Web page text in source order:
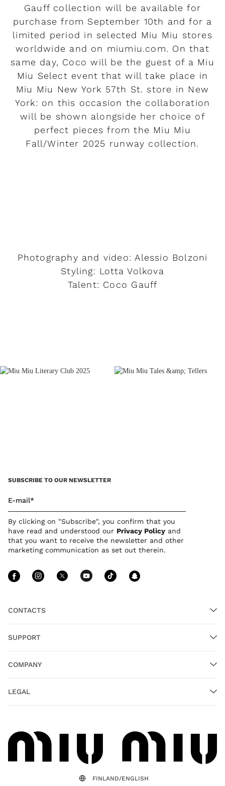
Gauff collection will be available for
purchase from September 10th and for a
limited period in selected Miu Miu stores
worldwide and on miumiu.com. On that
same day, Coco will be the guest of a Miu
Miu Select event that will take place in
Miu Miu New York 57th St. store in New
York: on this occasion the collaboration
will be shown alongside her choice of
perfect pieces from the Miu Miu
Fall/Winter 2025 runway collection.
Photography and video: Alessio Bolzoni
Styling: Lotta Volkova
Talent: Coco Gauff
CONTACTS
SUPPORT
COMPANY
LEGAL
SUBSCRIBE TO OUR NEWSLETTER
E-mail*
By clicking on "Subscribe", you confirm that you
have read and understood our Privacy Policy and
that you want to receive the newsletter and other
marketing communication as set out therein.
Follow Us facebook
Follow Us instagram
Follow Us twitter
Follow Us youtube
Follow Us tiktok
FINLAND/ENGLISH